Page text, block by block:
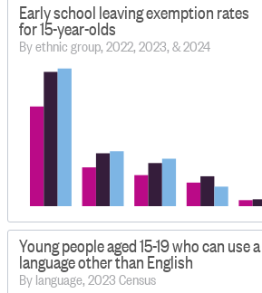
Early school leaving exemption rates
for 15-year-olds
By ethnic group, 2022, 2023, & 2024
Young people aged 15-19 who can use a
language other than English
By language, 2023 Census